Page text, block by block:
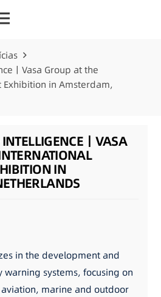
丨Vasa Group at the
in Amsterdam,
丨VASA
IN
in the development and
warning systems, focusing on
marine and outdoor